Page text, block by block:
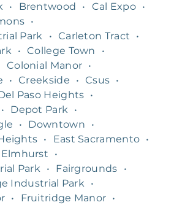
• Brentwood • Cal Expo •
•
Park
• Carleton Tract
•
• College Town
•
Colonial Manor •
• Creekside • Csus •
Paso Heights •
• Depot Park •
• Downtown
•
• East Sacramento •
Elmhurst
•
Park • Fairgrounds
•
Industrial Park •
• Fruitridge Manor •